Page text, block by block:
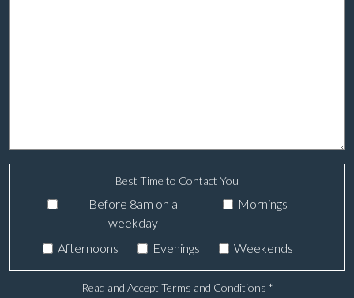
Best Time to Contact You
Before 8am on a
weekday
Mornings
Afternoons Evenings Weekends
Read and Accept Terms and Conditions *